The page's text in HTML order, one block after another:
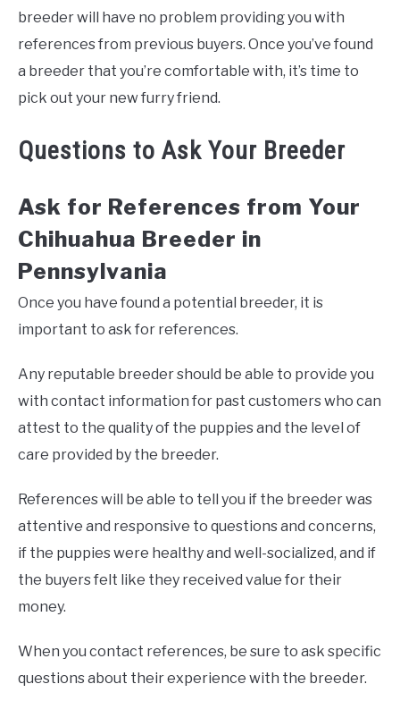
breeder will have no problem providing you with
references from previous buyers. Once you’ve found
a breeder that you’re comfortable with, it’s time to
pick out your new furry friend.
Questions to Ask Your Breeder
Ask for References from Your
Chihuahua Breeder in
Pennsylvania
Once you have found a potential breeder, it is
important to ask for references.
Any reputable breeder should be able to provide you
with contact information for past customers who can
attest to the quality of the puppies and the level of
care provided by the breeder.
References will be able to tell you if the breeder was
attentive and responsive to questions and concerns,
if the puppies were healthy and well-socialized, and if
the buyers felt like they received value for their
money.
When you contact references, be sure to ask specific
questions about their experience with the breeder.